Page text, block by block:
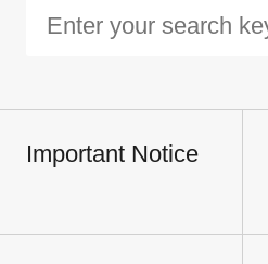
Important Notice